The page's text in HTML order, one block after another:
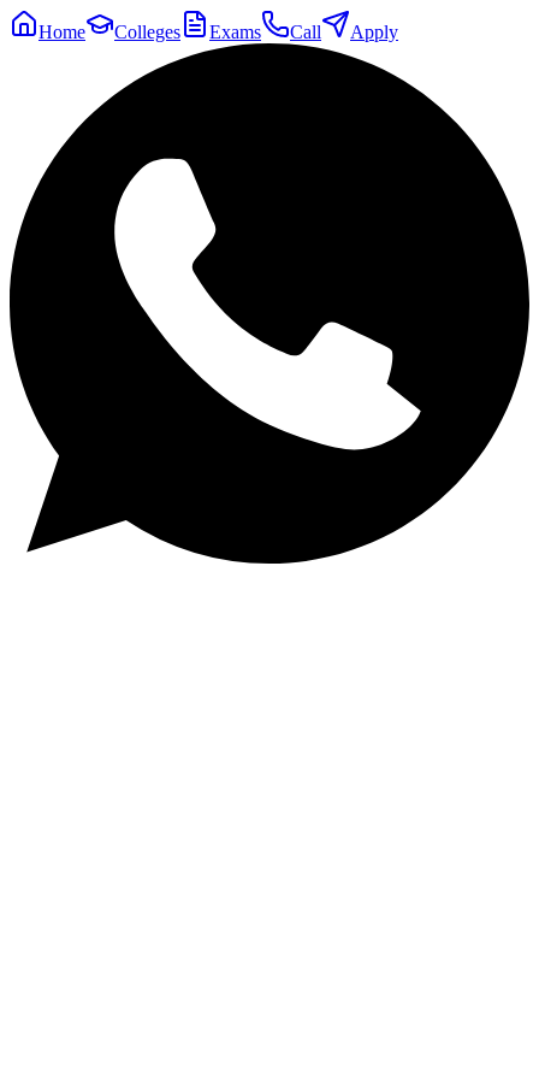
Home Colleges Exams Call Apply